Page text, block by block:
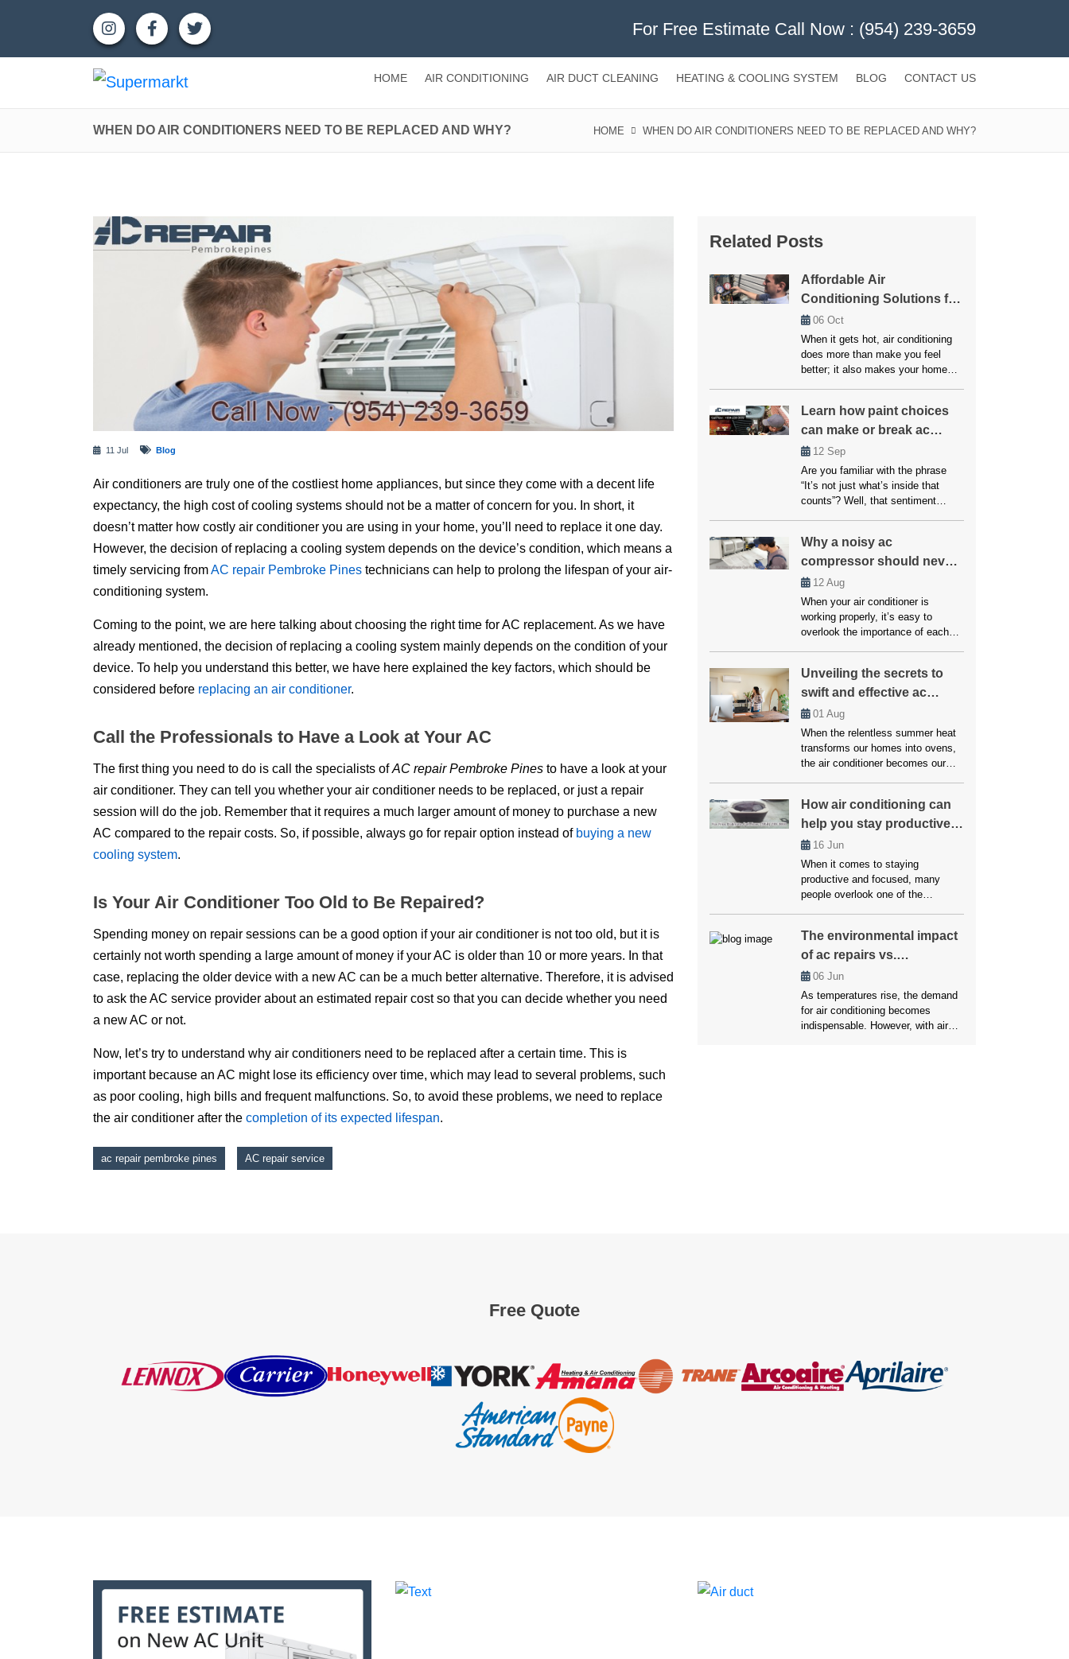
For Free Estimate Call Now : (954) 239-3659
HOME AIR CONDITIONING AIR DUCT CLEANING HEATING & COOLING SYSTEM BLOG CONTACT US
WHEN DO AIR CONDITIONERS NEED TO BE REPLACED AND WHY? HOME WHEN DO AIR CONDITIONERS NEED TO BE REPLACED AND WHY?
11 Jul Blog
Air conditioners are truly one of the costliest home appliances, but since they come with a decent life
expectancy, the high cost of cooling systems should not be a matter of concern for you. In short, it
doesn’t matter how costly air conditioner you are using in your home, you’ll need to replace it one day.
However, the decision of replacing a cooling system depends on the device’s condition, which means a
timely servicing fromAC repair Pembroke Pines technicians can help to prolong the lifespan of your air-
conditioning system.
Coming to the point, we are here talking about choosing the right time for AC replacement. As we have
already mentioned, the decision of replacing a cooling system mainly depends on the condition of your
device. To help you understand this better, we have here explained the key factors, which should be
considered before replacing an air conditioner.
Call the Professionals to Have a Look at Your AC
The first thing you need to do is call the specialists ofAC repair Pembroke Pines to have a look at your
air conditioner. They can tell you whether your air conditioner needs to be replaced, or just a repair
session will do the job. Remember that it requires a much larger amount of money to purchase a new
AC compared to the repair costs. So, if possible, always go for repair option instead of buying a new
cooling system.
Is Your Air Conditioner Too Old to Be Repaired?
Spending money on repair sessions can be a good option if your air conditioner is not too old, but it is
certainly not worth spending a large amount of money if your AC is older than 10 or more years. In that
case, replacing the older device with a new AC can be a much better alternative. Therefore, it is advised
to ask the AC service provider about an estimated repair cost so that you can decide whether you need
a new AC or not.
Now, let’s try to understand why air conditioners need to be replaced after a certain time. This is
important because an AC might lose its efficiency over time, which may lead to several problems, such
as poor cooling, high bills and frequent malfunctions. So, to avoid these problems, we need to replace
the air conditioner after the completion of its expected lifespan.
ac repair pembroke pines AC repair service
Related Posts
Affordable Air
Conditioning Solutions for
Every Budget
06 Oct
When it gets hot, air conditioning
does more than make you feel
better; it also makes your home
down or doesn’t cool properly.
Many people believe that fixes and
upkeep will be expensive, but
affordable air conditioning options
are available for everyone. […]
Learn how paint choices
can make or break ac
performance
12 Sep
Are you familiar with the phrase
“It’s not just what’s inside that
counts”? Well, that sentiment
conditioning system. While the
inner workings of your AC unit are
undoubtedly crucial, another factor
that often goes overlooked but can
significantly impact its
performance is paint choices. […]
Why a noisy ac
compressor should never
be ignored!
12 Aug
When your air conditioner is
working properly, it’s easy to
overlook the importance of each
it’s often a sign that something is
wrong, particularly with the
compressor. A noisy AC
compressor isn’t just an
annoyance but a warning signal
that should never be ignored.
Addressing […]
Unveiling the secrets to
swift and effective ac
repairs
01 Aug
When the relentless summer heat
transforms our homes into ovens,
the air conditioner becomes our
this vital ally falters, enduring a
heatwave within our own abode
becomes a daunting reality.
However, you don’t have to worry
much about this, as we’ll here
unveil the top strategies employed
by […]
How air conditioning can
help you stay productive
and focused!
16 Jun
When it comes to staying
productive and focused, many
people overlook one of the
working from home, studying, or
managing a busy household,
maintaining a comfortable
environment is crucial for getting
things done. Air conditioning plays
a vital role in creating that ideal
setting. Without it, excessive heat
The environmental impact
of ac repairs vs.
replacements
06 Jun
As temperatures rise, the demand
for air conditioning becomes
indispensable. However, with air
Free Quote